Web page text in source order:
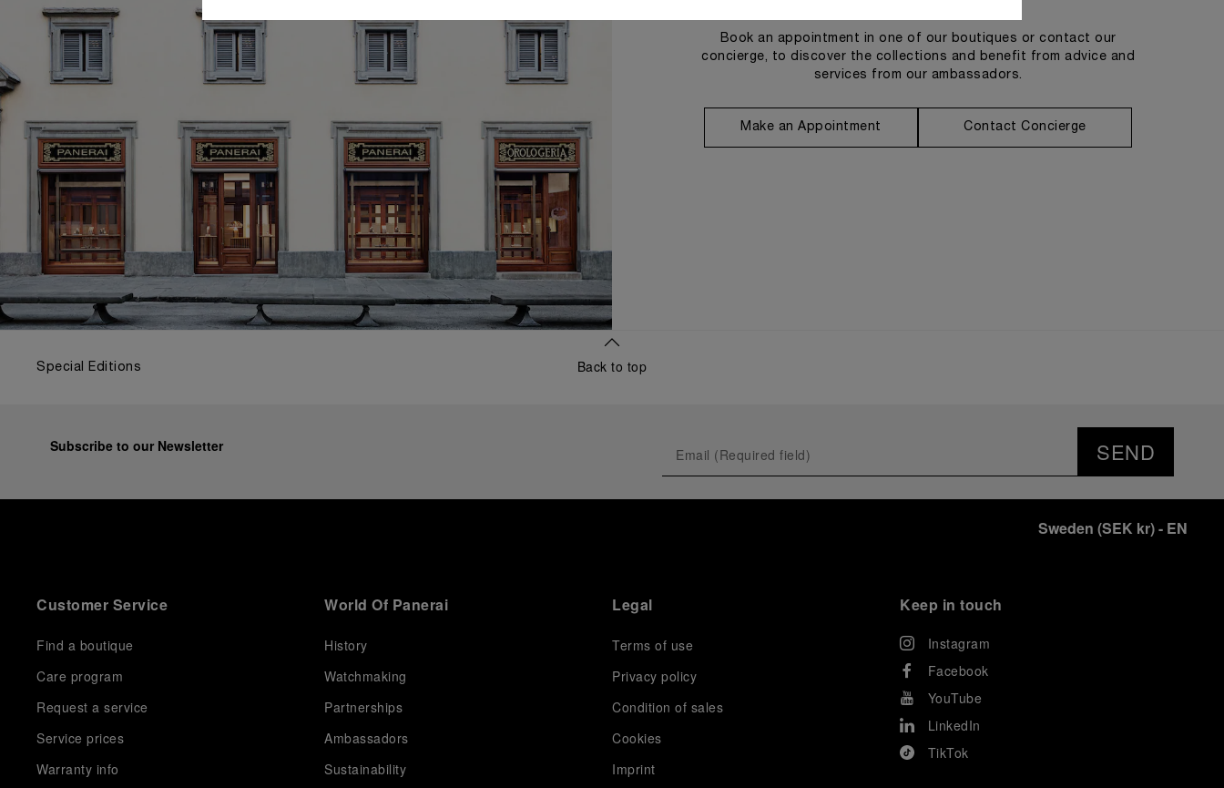
Book an appointment in one of our boutiques or contact our
concierge, to discover the collections and benefit from advice and
services from our ambassadors.
Make an Appointment Contact Concierge
Special Editions Back to top
Subscribe to our Newsletter SEND
Sweden (SEK kr)- EN
Customer Service
Find a boutique
Care program
Request a service
Service prices
Warranty info
World Of Panerai
History
Watchmaking
Partnerships
Ambassadors
Sustainability
Legal
Terms of use
Privacy policy
Condition of sales
Cookies
Imprint
Keep in touch
Instagram
Facebook
YouTube
LinkedIn
TikTok